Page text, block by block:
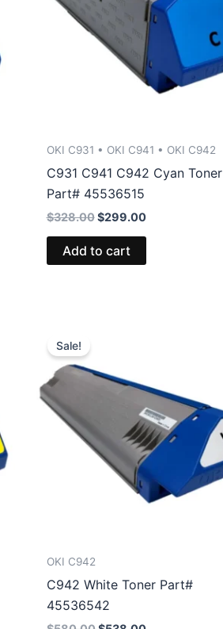
OKI C931 • OKI C941 • OKI C942
C931 C941 C942 Cyan Toner
Part# 45536515
$328.00 Original
$328.00.
$299.00Current
Add to cart
Sale!
OKI C942
C942 White Toner Part#
45536542